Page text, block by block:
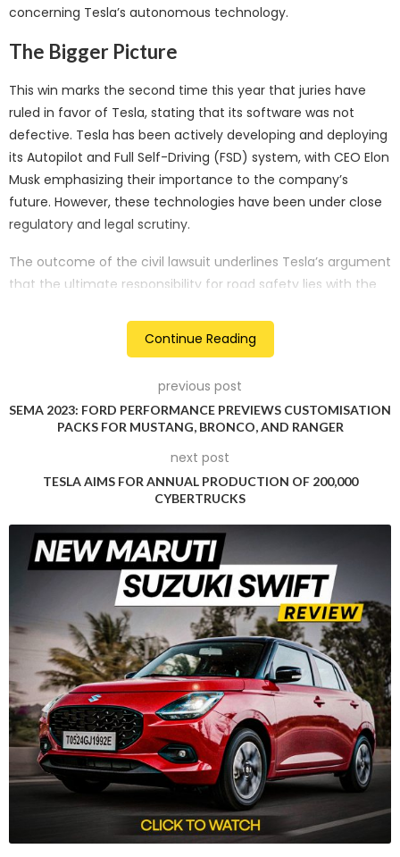
concerning Tesla’s autonomous technology.
The Bigger Picture
This win marks the second time this year that juries have
ruled in favor of Tesla, stating that its software was not
defective. Tesla has been actively developing and deploying
its Autopilot and Full Self-Driving (FSD) system, with CEO Elon
Musk emphasizing their importance to the company’s
future. However, these technologies have been under close
regulatory and legal scrutiny.
The outcome of the civil lawsuit underlines Tesla’s argument
that the ultimate responsibility for road safety lies with the
implications for future cases involving autonomous driving
The Tragic Accident
The civil lawsuit was filed in Riverside County Superior Court
and revolved around an accident where the Autopilot
system was alleged to have caused a Tesla Model 3 to veer
off a highway, strike a palm tree, and catch fire, resulting in
injuries to the passengers. The jury was asked to consider
USD 400 million in damages, along with punitive penalties.
Tesla denied any liability in the case, claiming that Lee had
consumed alcohol before driving and that it was unclear
whether Autopilot was engaged at the time of the accident.
The Jury Verdict
The 12-member jury ultimately found that there was no
manufacturing defect with the vehicle, and the verdict was
reached after four days of deliberation with a 9-3 vote.
Reactions to the Verdict
While the plaintiffs’ attorney expressed disappointment in
Continue Reading
previous post
SEMA 2023: FORD PERFORMANCE PREVIEWS CUSTOMISATION
PACKS FOR MUSTANG, BRONCO, AND RANGER
next post
TESLA AIMS FOR ANNUAL PRODUCTION OF 200,000
CYBERTRUCKS